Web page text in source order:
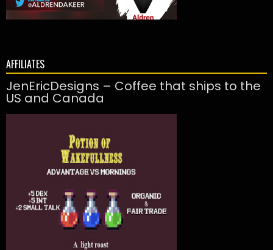
AFFILIATES
JenEricDesigns – Coffee that ships to the
US and Canada